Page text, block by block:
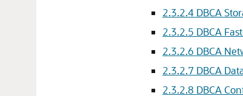
2.3.2.4 DBCA
2.3.2.5 DBCA
2.3.2.6 DBCA
2.3.2.7 DBCA
2.3.2.8 DBCA